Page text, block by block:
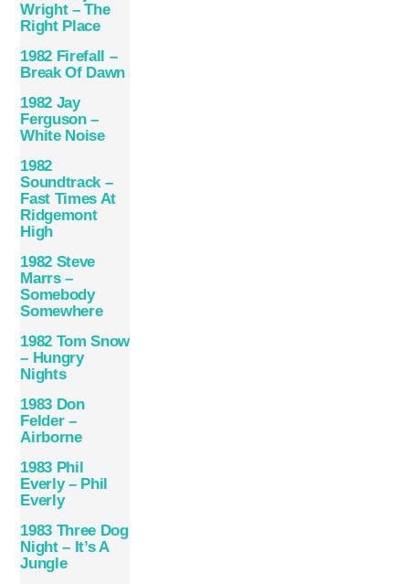
Wright – The
Right Place
1982 Firefall –
Break Of Dawn
1982 Jay
Ferguson –
White Noise
1982
Soundtrack –
Fast Times At
Ridgemont
High
1982 Steve
Marrs –
Somebody
Somewhere
1982 Tom Snow
– Hungry
Nights
1983 Don
Felder –
Airborne
1983 Phil
Everly – Phil
Everly
1983 Three Dog
Night – It’s A
Jungle